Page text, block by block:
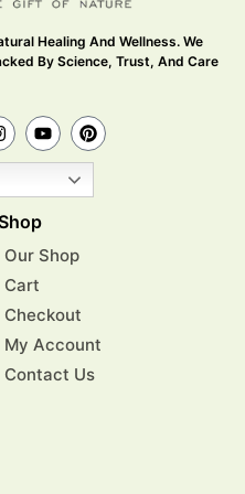
Healing And Wellness. We
By Science, Trust, And Care
Our Shop
Cart
Checkout
My Account
Contact Us